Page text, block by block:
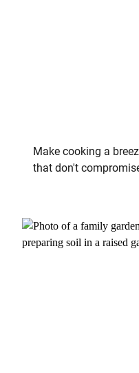
Make cooking a
that don't